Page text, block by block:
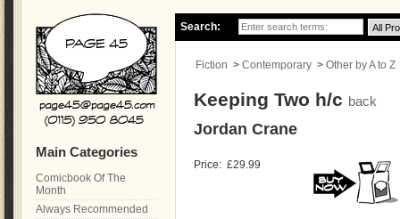
Search:
Fiction > Contemporary > Other by A to Z
Keeping Two h/c back
Jordan Crane
Price: £29.99
Main Categories
Comicbook Of The
Month
Always Recommended